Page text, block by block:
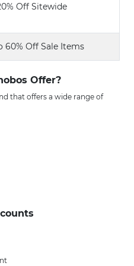
Off Sitewide
60% Off Sale Items
Offer?
that offers a wide range of